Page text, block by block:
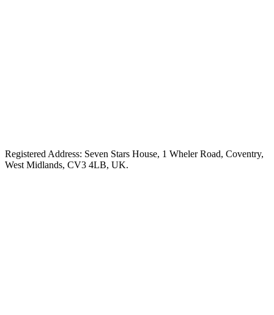
Registered Address: Seven Stars House, 1 Wheler Road, Coventry,
West Midlands, CV3 4LB, UK.